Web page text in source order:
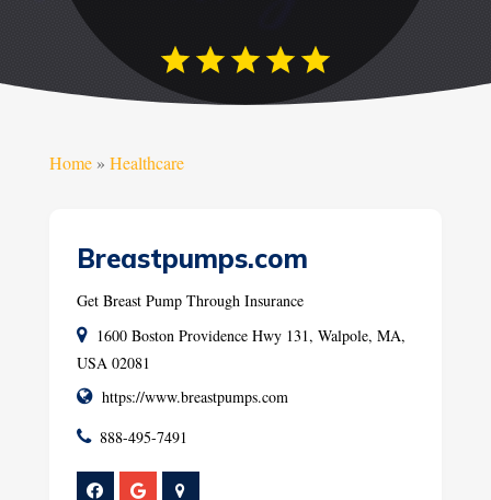
Home» Healthcare
Breastpumps.com
Get Breast Pump Through Insurance
1600 Boston Providence Hwy 131, Walpole, MA,
USA 02081
https://www.breastpumps.com
888-495-7491